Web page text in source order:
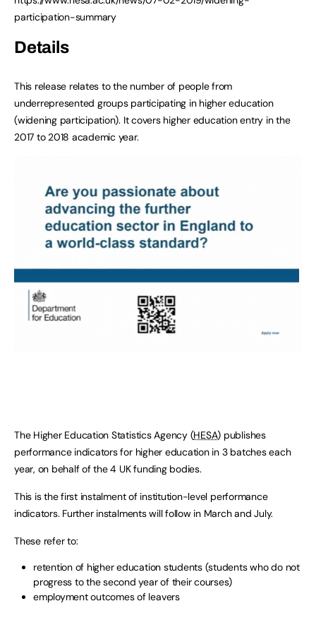
participation-summary
Details
This release relates to the number of people from
underrepresented groups participating in higher education
(widening participation). It covers higher education entry in the
2017 to 2018 academic year.
The Higher Education Statistics Agency (HESA) publishes
performance indicators for higher education in 3 batches each
year, on behalf of the 4 UK funding bodies.
This is the first instalment of institution-level performance
indicators. Further instalments will follow in March and July.
These refer to:
retention of higher education students (students who do not
progress to the second year of their courses)
employment outcomes of leavers